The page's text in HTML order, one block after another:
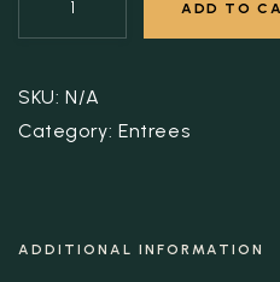
ADD TO
SKU: N/A
Category: Entrees
ADDITIONAL INFORMATION